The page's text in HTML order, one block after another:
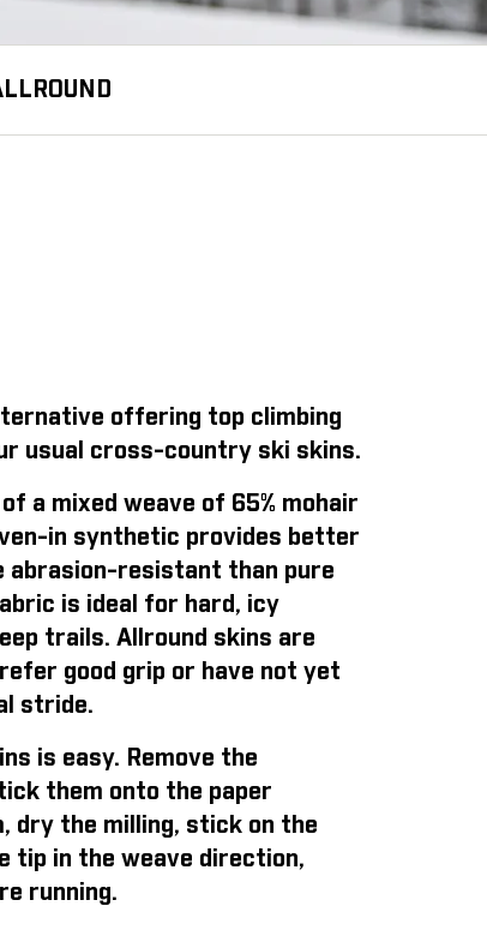
offering top climbing
usual cross-country ski skins.
a mixed weave of 65% mohair
in synthetic provides better
abrasion-resistant than pure
is ideal for hard, icy
trails. Allround skins are
good grip or have not yet
stride.
is easy. Remove the
them onto the paper
dry the milling, stick on the
tip in the weave direction,
running.